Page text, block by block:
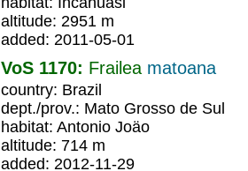
altitude: 2951 m
added: 2011-05-01
VoS 1170: Frailea matoana
country: Brazil
dept./prov.: Mato Grosso de Sul
habitat: Antonio Joäo
altitude: 714 m
added: 2012-11-29